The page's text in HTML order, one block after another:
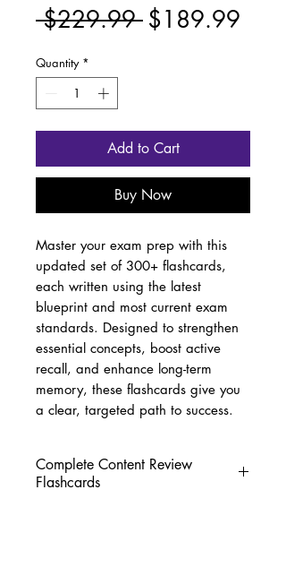
$229.99 Regular
$189.99
Quantity *
Add to Cart
Buy Now
Master your exam prep with this
updated set of 300+ flashcards,
each written using the latest
blueprint and most current exam
standards. Designed to strengthen
essential concepts, boost active
recall, and enhance long-term
memory, these flashcards give you
a clear, targeted path to success.
Complete Content Review
Flashcards